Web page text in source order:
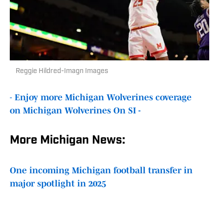
Reggie Hildred-Imagn Images
- Enjoy more Michigan Wolverines coverage
on Michigan Wolverines On SI -
More Michigan News:
One incoming Michigan football transfer in
major spotlight in 2025